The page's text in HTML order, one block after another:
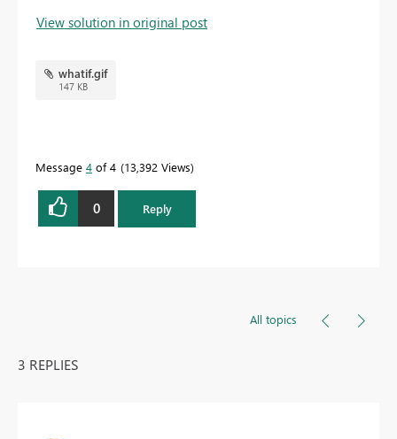
View solution in original post
whatif.gif
147 KB
Message 4 of 4 13,392 Views
0 Reply
All topics
3 REPLIES